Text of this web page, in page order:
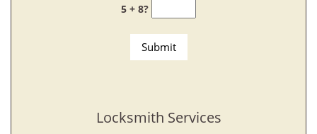
5 + 8?
Locksmith Services